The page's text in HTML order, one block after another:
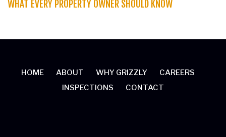
WHAT EVERY PROPERTY OWNER SHOULD KNOW
HOME ABOUT WHY GRIZZLY
CAREERS
INSPECTIONS
CONTACT